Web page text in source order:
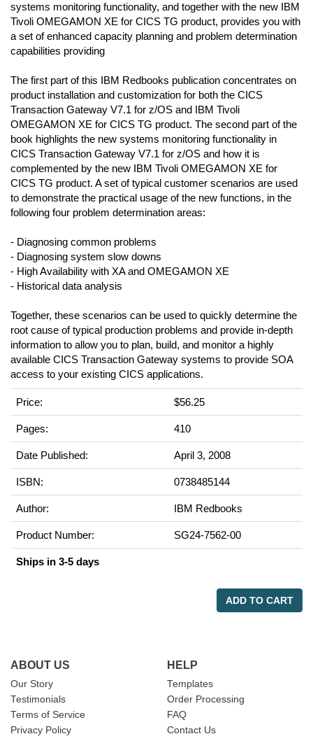
systems monitoring functionality, and together with the new IBM
Tivoli OMEGAMON XE for CICS TG product, provides you with
a set of enhanced capacity planning and problem determination
capabilities providing
The first part of this IBM Redbooks publication concentrates on
product installation and customization for both the CICS
Transaction Gateway V7.1 for z/OS and IBM Tivoli
OMEGAMON XE for CICS TG product. The second part of the
book highlights the new systems monitoring functionality in
CICS Transaction Gateway V7.1 for z/OS and how it is
complemented by the new IBM Tivoli OMEGAMON XE for
CICS TG product. A set of typical customer scenarios are used
to demonstrate the practical usage of the new functions, in the
following four problem determination areas:
- Diagnosing common problems
- Diagnosing system slow downs
- High Availability with XA and OMEGAMON XE
- Historical data analysis
Together, these scenarios can be used to quickly determine the
root cause of typical production problems and provide in-depth
information to allow you to plan, build, and monitor a highly
available CICS Transaction Gateway systems to provide SOA
access to your existing CICS applications.
Price: $56.25
Pages: 410
Date Published: April 3, 2008
ISBN: 0738485144
Author: IBM Redbooks
Product Number: SG24-7562-00
Ships in 3-5 days
ADD TO CART
ABOUT US
Our Story
Testimonials
Terms of Service
Privacy Policy
HELP
Templates
Order Processing
FAQ
Contact Us